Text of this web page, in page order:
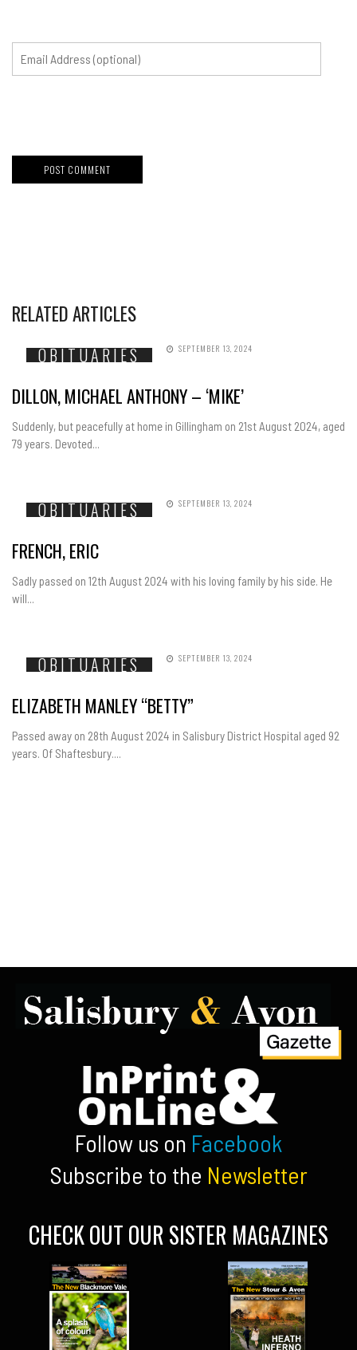
RELATED ARTICLES
OBITUARIES SEPTEMBER 13, 2024
DILLON, MICHAEL ANTHONY – ‘MIKE’
Suddenly, but peacefully at home in Gillingham on 21st August 2024, aged
79 years. Devoted...
OBITUARIES SEPTEMBER 13, 2024
FRENCH, ERIC
Sadly passed on 12th August 2024 with his loving family by his side. He
will...
OBITUARIES SEPTEMBER 13, 2024
ELIZABETH MANLEY “BETTY”
Passed away on 28th August 2024 in Salisbury District Hospital aged 92
years. Of Shaftesbury....
Follow us on Facebook
Subscribe to the Newsletter
CHECK OUT OUR SISTER MAGAZINES